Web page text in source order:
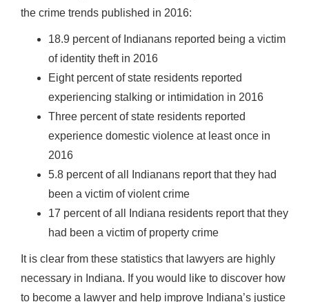
the crime trends published in 2016:
18.9 percent of Indianans reported being a victim
of identity theft in 2016
Eight percent of state residents reported
experiencing stalking or intimidation in 2016
Three percent of state residents reported
experience domestic violence at least once in
2016
5.8 percent of all Indianans report that they had
been a victim of violent crime
17 percent of all Indiana residents report that they
had been a victim of property crime
It is clear from these statistics that lawyers are highly
necessary in Indiana. If you would like to discover how
to become a lawyer and help improve Indiana’s justice